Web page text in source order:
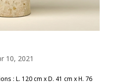
10, 2021
: L. 120 cm x D. 41 cm x H. 76